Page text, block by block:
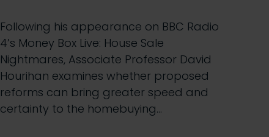
Following his appearance on BBC Radio
4’s Money Box Live: House Sale
Nightmares, Associate Professor David
Hourihan examines whether proposed
reforms can bring greater speed and
certainty to the homebuying…